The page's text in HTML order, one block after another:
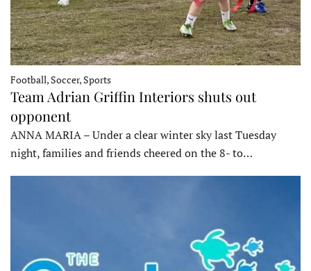
Football, Soccer, Sports
Team Adrian Griffin Interiors shuts out
opponent
ANNA MARIA – Under a clear winter sky last Tuesday
night, families and friends cheered on the 8- to…